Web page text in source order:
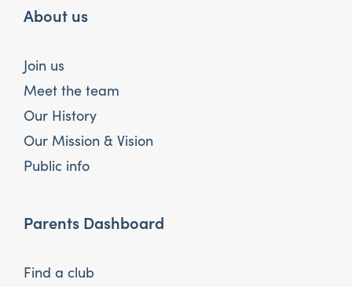
About us
Join us
Meet the team
Our History
Our Mission & Vision
Public info
Parents Dashboard
Find a club